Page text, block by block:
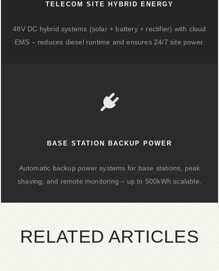
TELECOM SITE HYBRID ENERGY
48V DC hybrid systems (solar + battery + rectifier) with cloud
EMS – reduces diesel runtime and ensures 24/7 site power.
BASE STATION BACKUP POWER
Automatic backup power systems for base stations, peak
shaving, and remote monitoring – up to 500kWh scalable.
RELATED ARTICLES